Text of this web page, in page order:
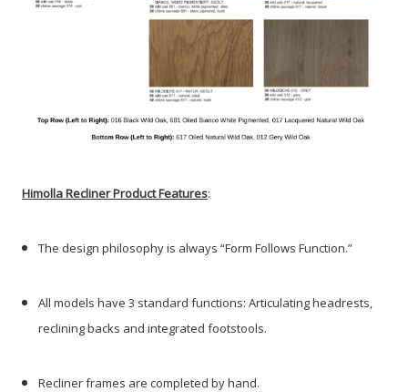
Himolla Recliner Product Features:
The design philosophy is always “Form Follows Function.”
All models have 3 standard functions: Articulating headrests,
reclining backs and integrated footstools.
Recliner frames are completed by hand.